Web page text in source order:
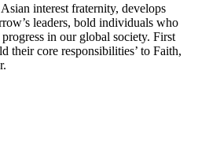
interest fraternity, develops
leaders, bold individuals who
in our global society. First
their core responsibilities’ to Faith,